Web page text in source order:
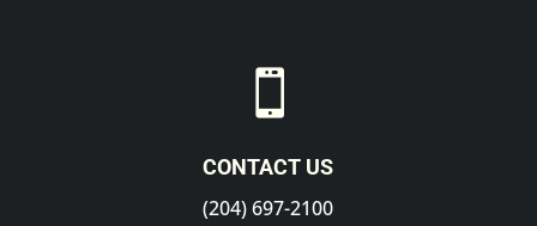

CONTACT US
(204) 697-2100